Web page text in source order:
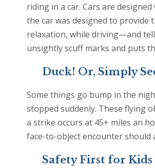
riding in a car. Cars are
the car was designed to
relaxation, while driving—and
unsightly scuff marks and puts
Duck! Or, Simply
Some things go bump in the
stopped suddenly. These flying
a strike occurs at 45+ miles an
face-to-object encounter should
Safety First for Kids